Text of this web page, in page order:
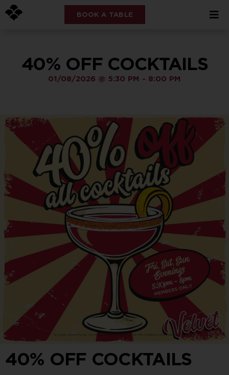
BOOK A TABLE
40% OFF COCKTAILS
01/08/2026 @ 5:30 PM - 8:00 PM
40% OFF COCKTAILS